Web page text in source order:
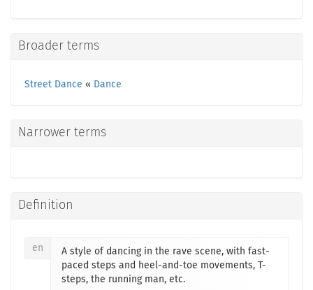
Broader terms
Street Dance « Dance
Narrower terms
Definition
en
A style of dancing in the rave scene, with fast-
paced steps and heel-and-toe movements, T-
steps, the running man, etc.